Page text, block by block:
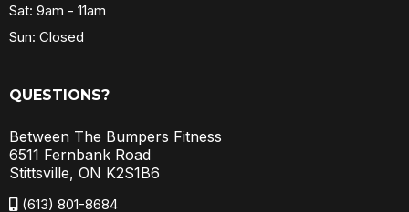
Sat: 9am - 11am
Sun: Closed
QUESTIONS?
Between The Bumpers Fitness
6511 Fernbank Road
Stittsville, ON K2S1B6
(613) 801-8684